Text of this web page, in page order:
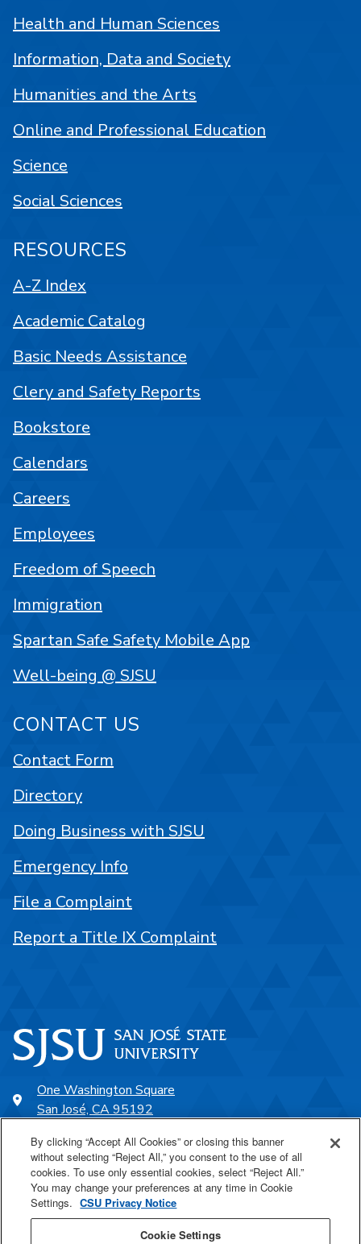
One Washington Square
San José, CA 95192
SJSU Online
Proudly a part of the CSU
Health and Human Sciences
Information, Data and Society
Humanities and the Arts
Online and Professional Education
Science
Social Sciences
RESOURCES
A-Z Index
Academic Catalog
Basic Needs Assistance
Clery and Safety Reports
Bookstore
Calendars
Careers
Employees
Freedom of Speech
Immigration
Spartan Safe Safety Mobile App
Well-being @ SJSU
CONTACT US
Contact Form
Directory
Doing Business with SJSU
Emergency Info
File a Complaint
Report a Title IX Complaint
By clicking “Accept All Cookies” or closing this banner
without selecting “Reject All,” you consent to the use of all
cookies. To use only essential cookies, select “Reject All.”
You may change your preferences at any time in Cookie
Settings. CSU Privacy Notice
Cookie Settings